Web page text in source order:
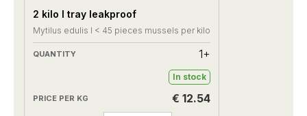
2 kilo I tray leakproof
Mytilus edulis I < 45 pieces mussels per kilo
1+
In stock
€ 12.54